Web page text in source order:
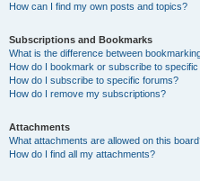
How can I find my own posts and topics?
Subscriptions and Bookmarks
What is the difference between
How do I bookmark or subscribe to
How do I subscribe to specific forums?
How do I remove my subscriptions?
Attachments
What attachments are allowed on this
How do I find all my attachments?